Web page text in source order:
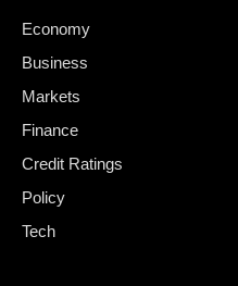
Economy
Business
Markets
Finance
Credit Ratings
Policy
Tech